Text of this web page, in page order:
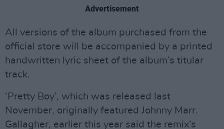
Advertisement
All versions of the album purchased from the
official store will be accompanied by a printed
handwritten lyric sheet of the album’s titular
track.
‘Pretty Boy’, which was released last
November, originally featured Johnny Marr.
Gallagher, earlier this year said the remix’s